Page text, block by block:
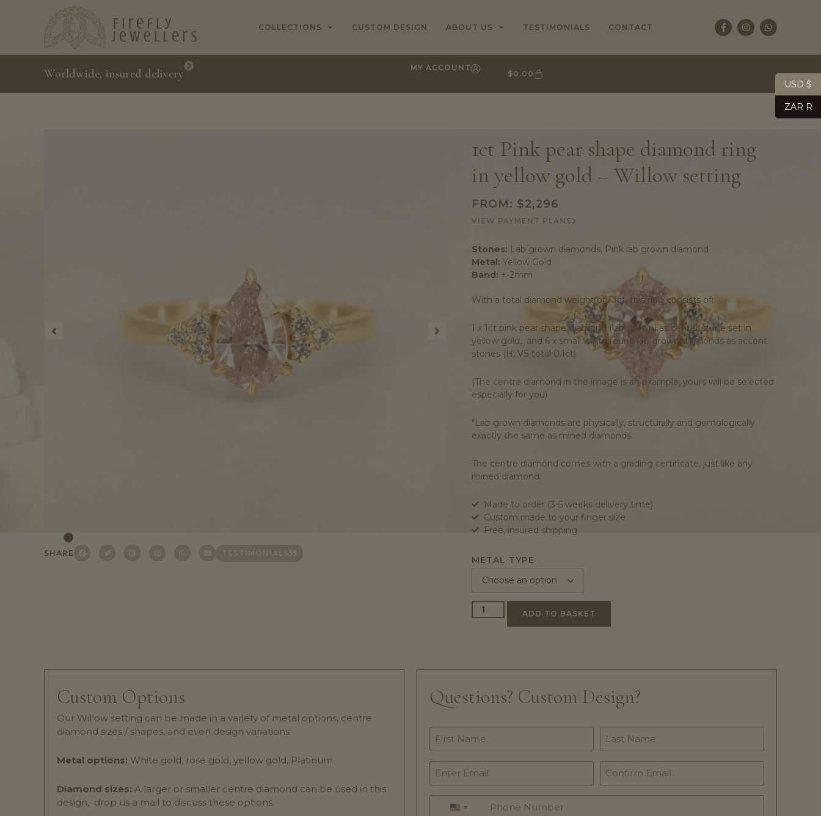
COLLECTIONS CUSTOM DESIGN ABOUT US TESTIMONIALS CONTACT
Worldwide, insured delivery MY ACCOUNT
$0.00
SHARE
1ct Pink pear shape diamond ring
in yellow gold – Willow setting
FROM: $2,296
VIEW PAYMENT PLANS
Stones: Lab grown diamonds, Pink lab grown diamond
Metal: Yellow Gold
Band: +-2mm
With a total diamond weight of 1.1ct, this ring consists of:
1 x 1ct pink pear shape diamond (lab grown) as center stone set in
yellow gold, and 6 x small white round lab grown diamonds as accent
stones (H, VS total 0.1ct)
(The centre diamond in the image is an example, yours will be selected
especially for you)
*Lab grown diamonds are physically, structurally and gemologically
exactly the same as mined diamonds.
The centre diamond comes with a grading certificate, just like any
mined diamond.
Made to order (3-5 weeks delivery time)
Custom made to your finger size
Free, insured shipping
METAL TYPE
ADD TO BASKET
Custom Options
Our Willow setting can be made in a variety of metal options, centre
diamond sizes / shapes, and even design variations:
Metal options: White gold, rose gold, yellow gold, Platinum
Diamond sizes: A larger or smaller centre diamond can be used in this
design, drop us a mail to discuss these options.
Questions? Custom Design?
Name
Email
Phone
UNITED STATES +1
USD $
ZAR R